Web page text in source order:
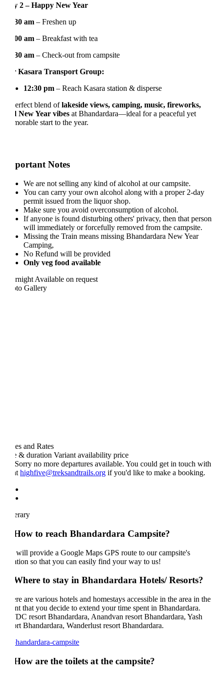
2 – Happy New Year
am– Freshen up
am– Breakfast with tea
am– Check-out from campsite
Kasara Transport Group:
12:30 pm– Reach Kasara station & disperse
blend oflakeside views, camping, music, fireworks,
New Year vibesat Bhandardara—ideal for a peaceful yet
start to the year.
Notes
We are not selling any kind of alcohol at our campsite.
You can carry your own alcohol along with a proper 2-day
permit issued from the liquor shop.
Make sure you avoid overconsumption of alcohol.
If anyone is found disturbing others' privacy, then that person
will immediately or forcefully removed from the campsite.
Missing the Train means missing Bhandardara New Year
Camping,
No Refund will be provided
Only veg food available
Available on request
Gallery
and Rates
& durationVariantavailabilityprice
Sorry no more departures available. You could get in touch with
highfive@treksandtrails.orgif you'd like to make a booking.
to reach Bhandardara Campsite?
provide a Google Maps GPS route to our campsite's
so that you can easily find your way to us!
to stay in Bhandardara Hotels/ Resorts?
are various hotels and homestays accessible in the area in the
that you decide to extend your time spent in Bhandardara.
resort Bhandardara, Anandvan resort Bhandardara, Yash
Bhandardara, Wanderlust resort Bhandardara.
are the toilets at the campsite?